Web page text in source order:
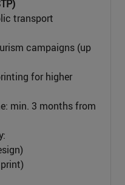
transport
campaigns (up
for higher
min. 3 months from